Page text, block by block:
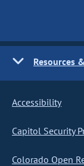
Resources
Accessibility
Capitol Security
Colorado Open